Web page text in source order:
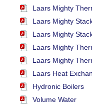
Laars Mighty
Laars Mighty
Laars Mighty
Laars Mighty
Laars Mighty
Laars Heat
Hydronic Boilers
Volume Water